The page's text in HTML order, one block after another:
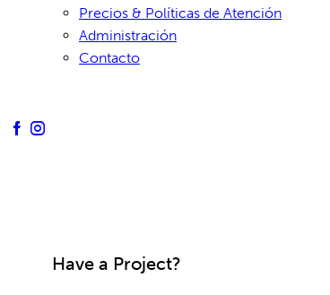
Precios & Políticas de Atención
Administración
Contacto
Have a Project?